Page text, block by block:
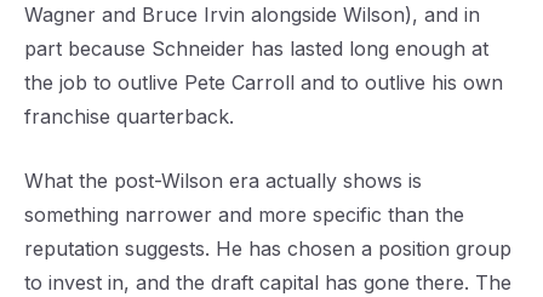
Wagner and Bruce Irvin alongside Wilson), and in
part because Schneider has lasted long enough at
the job to outlive Pete Carroll and to outlive his own
franchise quarterback.
What the post-Wilson era actually shows is
something narrower and more specific than the
reputation suggests. He has chosen a position group
to invest in, and the draft capital has gone there. The